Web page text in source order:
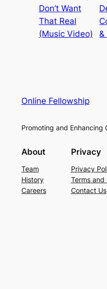
Don’t Want
That Real
(Music Video)
&
Online Fellowship
Promoting and Enhancing
About
Team
History
Careers
Privacy
Privacy
Terms and
Contact Us